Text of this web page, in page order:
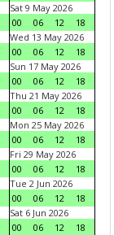
Sat 9 May 2026
00
06 12
18
Wed 13 May 2026
00
06 12
18
Sun 17 May 2026
00
06 12
18
Thu 21 May 2026
00
06 12
18
Mon 25 May 2026
00
06 12
18
Fri 29 May 2026
00
06 12
18
Tue 2 Jun 2026
00
06 12
18
Sat 6 Jun 2026
00
06 12
18